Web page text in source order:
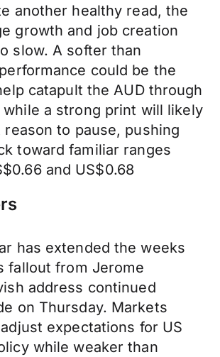
another healthy read, the
growth and job creation
slow. A softer than
could be the
catapult the AUD through
while a strong print will likely
reason to pause, pushing
toward familiar ranges
and US$0.68
has extended the weeks
fallout from Jerome
address continued
on Thursday. Markets
expectations for US
while weaker than